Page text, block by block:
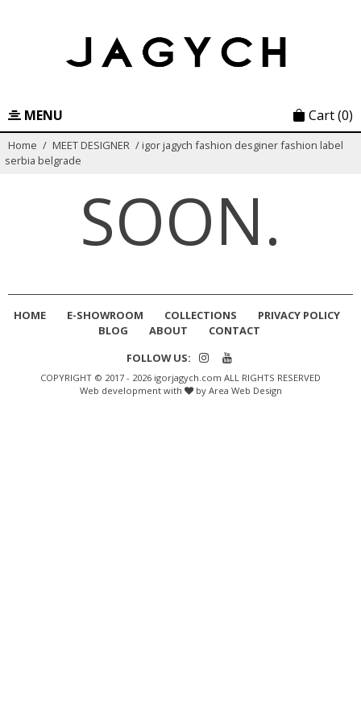
MENU Cart(0)
Home / MEET DESIGNER / igor jagych fashion desginer fashion label
serbia belgrade
SOON.
HOME E-SHOWROOM COLLECTIONS
PRIVACY POLICY
BLOG
ABOUT
CONTACT
FOLLOW US:
COPYRIGHT © 2017 - 2026 igorjagych.com ALL RIGHTS RESERVED
Web development with
by Area Web Design